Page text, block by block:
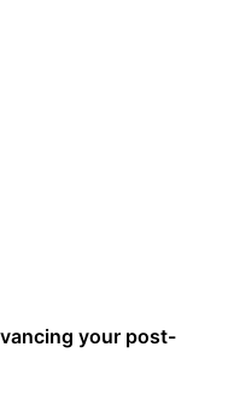
your post-